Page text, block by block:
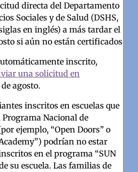
directa del Departamento
Sociales y de Salud (DSHS,
en inglés) a más tardar el
si aún no están certificados
inscrito,
una solicitud en
agosto.
inscritos en escuelas que
Nacional de
ejemplo, “Open Doors” o
podrían no estar
en el programa “SUN
su escuela. Las familias de